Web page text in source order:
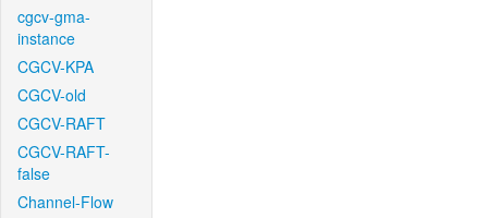
cgcv-gma-
instance
CGCV-KPA
CGCV-old
CGCV-RAFT
CGCV-RAFT-
false
Channel-Flow